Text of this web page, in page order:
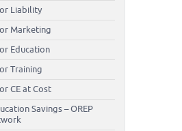
Liability
Marketing
Education
Training
CE at Cost
Savings – OREP